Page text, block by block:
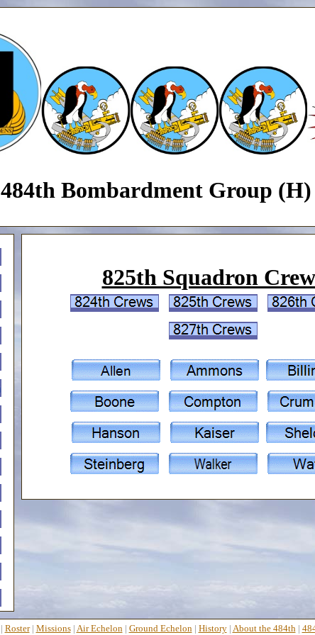
484th Bombardment Group (H)
825th Squadron
| Roster| Missions| Air Echelon | Ground Echelon | History| About the 484th |